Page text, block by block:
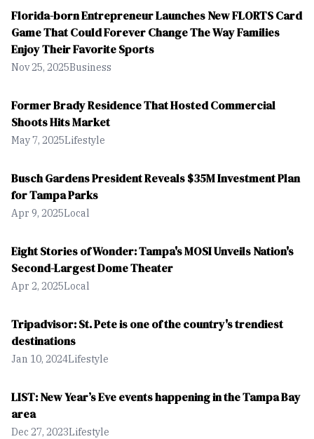
Florida-born Entrepreneur Launches New FLORTS Card
Game That Could Forever Change The Way Families
Enjoy Their Favorite Sports
Nov 25, 2025Business
Former Brady Residence That Hosted Commercial
Shoots Hits Market
May 7, 2025Lifestyle
Busch Gardens President Reveals $35M Investment Plan
for Tampa Parks
Apr 9, 2025Local
Eight Stories of Wonder: Tampa's MOSI Unveils Nation's
Second-Largest Dome Theater
Apr 2, 2025Local
Tripadvisor: St. Pete is one of the country's trendiest
destinations
Jan 10, 2024Lifestyle
LIST: New Year’s Eve events happening in the Tampa Bay
area
Dec 27, 2023Lifestyle